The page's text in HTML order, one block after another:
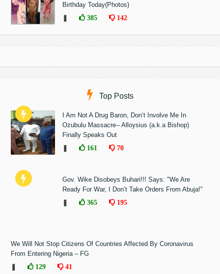
Birthday Today(Photos)
385 142
Top Posts
I Am Not A Drug Baron, Don’t Involve Me In
Ozubulu Massacre-- Alloysius (a.k.a Bishop)
Finally Speaks Out
161 70
Gov. Wike Disobeys Buhari!!! Says: "We Are
Ready For War, I Don’t Take Orders From Abuja!"
365 195
We Will Not Stop Citizens Of Countries Affected By Coronavirus
From Entering Nigeria – FG
129 41